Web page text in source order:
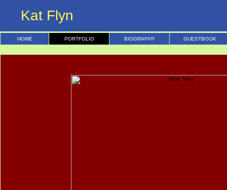
Kat Flyn
HOME PORTFOLIO BIOGRAPHY GUESTBOOK